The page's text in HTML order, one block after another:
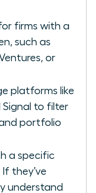
firms with a
such as
or
platforms like
Signal to filter
and portfolio
a specific
they’ve
understand